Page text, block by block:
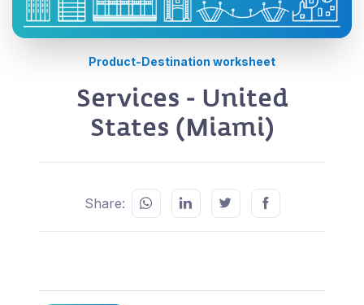
Product-Destination worksheet
Services - United
States (Miami)
Share: